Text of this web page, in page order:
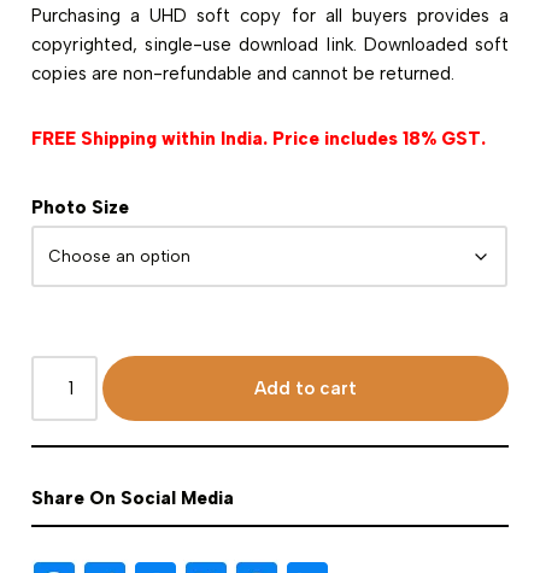
Purchasing a UHD soft copy for all buyers provides a
copyrighted, single-use download link. Downloaded soft
copies are non-refundable and cannot be returned.
FREE Shipping within India. Price includes 18% GST.
Photo Size
Add to cart
Share On Social Media